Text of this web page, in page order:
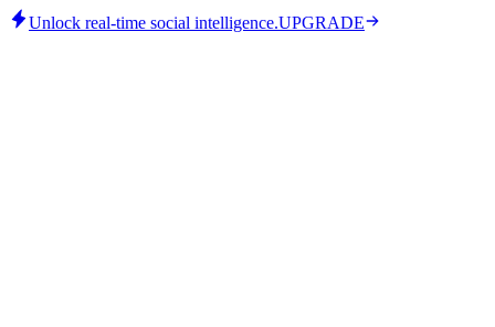
Unlock real-time social intelligence.UPGRADE